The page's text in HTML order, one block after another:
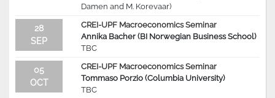
Damen and M. Korevaar)
28
SEP
CREI-UPF Macroeconomics Seminar
Annika Bacher (BI Norwegian Business School)
TBC
05
OCT
CREI-UPF Macroeconomics Seminar
Tommaso Porzio (Columbia University)
TBC